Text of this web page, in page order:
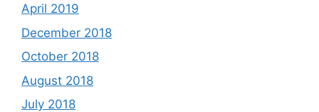
April 2019
December 2018
October 2018
August 2018
July 2018